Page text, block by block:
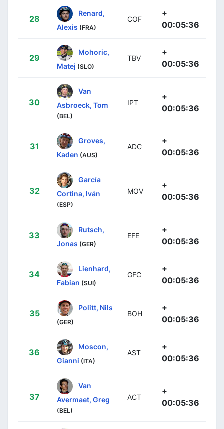
28
Renard,
Alexis (FRA)
COF
+
00:05:36
29
Mohoric,
Matej (SLO)
TBV
+
00:05:36
30
Van
Asbroeck, Tom
(BEL)
IPT
+
00:05:36
31
Groves,
Kaden (AUS)
ADC
+
00:05:36
32
García
Cortina, Iván
(ESP)
MOV
+
00:05:36
33
Rutsch,
Jonas (GER)
EFE
+
00:05:36
34
Lienhard,
Fabian (SUI)
GFC
+
00:05:36
35
Politt, Nils
(GER)
BOH
+
00:05:36
36
Moscon,
Gianni (ITA)
AST
+
00:05:36
37
Van
Avermaet, Greg
(BEL)
ACT
+
00:05:36